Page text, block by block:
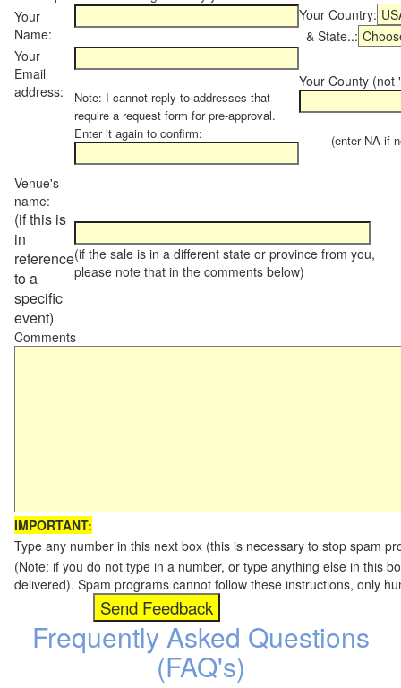
Your
Name:
Your Country:
& State..:
Your
Email
address:
Note: I cannot reply to addresses that
require a request form for pre-approval.
Enter it again to confirm:
Your County (not
(enter NA if
Venue's
name:
(if this is
in
reference
to a
specific
event)
(if the sale is in a different state or province from you,
please note that in the comments below)
Comments
IMPORTANT:
Type any number in this next box (this is necessary to stop spam
(Note: if you do not type in a number, or type anything else in this
delivered). Spam programs cannot follow these instructions, only
Frequently Asked Questions
(FAQ's)